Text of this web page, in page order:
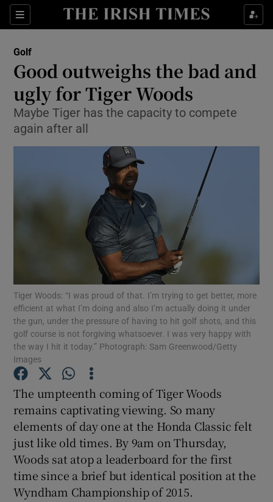
Sections
Show Property sub sections
Show Health sub sections
Show Life & Style sub sections
Show Environment sub sections
Show Technology sub sections
Show Science sub sections
Show Podcasts sub sections
Golf
Good outweighs the bad and
ugly for Tiger Woods
Maybe Tiger has the capacity to compete
again after all
Tiger Woods: “I was proud of that. I’m trying to get better, more
efficient at what I’m doing and also I’m actually doing it under
the gun, under the pressure of having to hit golf shots, and this
golf course is not forgiving whatsoever. I was very happy with
the way I hit it today.” Photograph: Sam Greenwood/Getty
Images
The umpteenth coming of Tiger Woods
remains captivating viewing. So many
elements of day one at the Honda Classic felt
just like old times. By 9am on Thursday,
Woods sat atop a leaderboard for the first
time since a brief but identical position at the
Wyndham Championship of 2015.